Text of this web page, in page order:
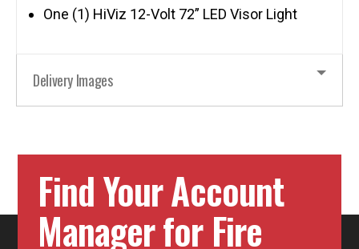
One (1) HiViz 12-Volt 72” LED Visor Light
Delivery Images
Find Your Account
Manager for Fire